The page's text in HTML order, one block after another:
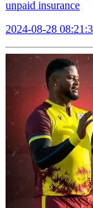
unpaid insurance
2024-08-28